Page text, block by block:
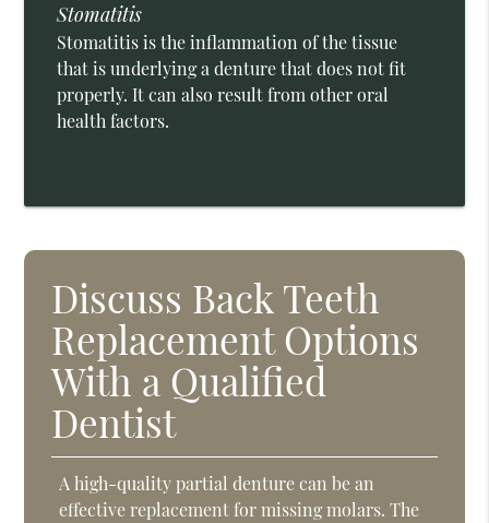
Stomatitis
Stomatitis is the inflammation of the tissue
that is underlying a denture that does not fit
properly. It can also result from other oral
health factors.
Discuss Back Teeth
Replacement Options
With a Qualified
Dentist
A high-quality partial denture can be an
effective replacement for missing molars. The